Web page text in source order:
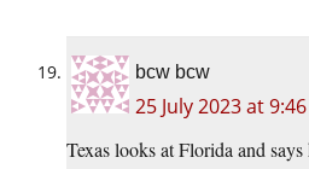
bcw bcw
25 July 2023 at
Texas looks at Florida and